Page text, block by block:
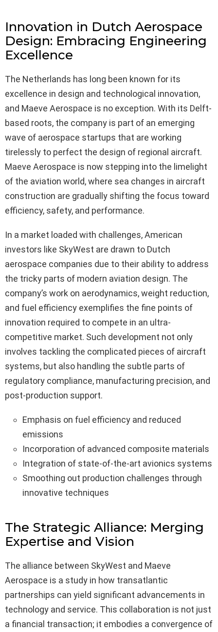
Innovation in Dutch Aerospace
Design: Embracing Engineering
Excellence
The Netherlands has long been known for its
excellence in design and technological innovation,
and Maeve Aerospace is no exception. With its Delft-
based roots, the company is part of an emerging
wave of aerospace startups that are working
tirelessly to perfect the design of regional aircraft.
Maeve Aerospace is now stepping into the limelight
of the aviation world, where sea changes in aircraft
construction are gradually shifting the focus toward
efficiency, safety, and performance.
In a market loaded with challenges, American
investors like SkyWest are drawn to Dutch
aerospace companies due to their ability to address
the tricky parts of modern aviation design. The
company’s work on aerodynamics, weight reduction,
and fuel efficiency exemplifies the fine points of
innovation required to compete in an ultra-
competitive market. Such development not only
involves tackling the complicated pieces of aircraft
systems, but also handling the subtle parts of
regulatory compliance, manufacturing precision, and
post-production support.
Emphasis on fuel efficiency and reduced
emissions
Incorporation of advanced composite materials
Integration of state-of-the-art avionics systems
Smoothing out production challenges through
innovative techniques
The Strategic Alliance: Merging
Expertise and Vision
The alliance between SkyWest and Maeve
Aerospace is a study in how transatlantic
partnerships can yield significant advancements in
technology and service. This collaboration is not just
a financial transaction; it embodies a convergence of